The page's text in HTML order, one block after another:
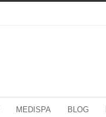
MEDISPA BLOG